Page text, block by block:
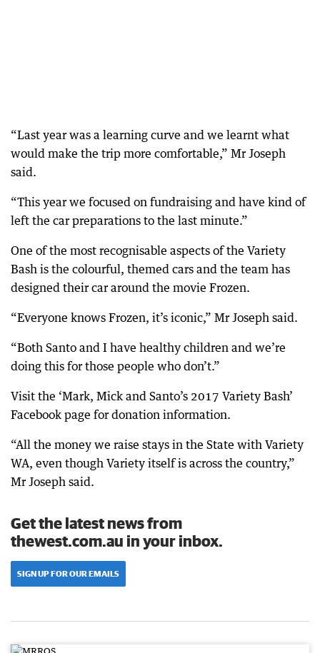
“Last year was a learning curve and we learnt what
would make the trip more comfortable,” Mr Joseph
said.
“This year we focused on fundraising and have kind of
left the car preparations to the last minute.”
One of the most recognisable aspects of the Variety
Bash is the colourful, themed cars and the team has
designed their car around the movie Frozen.
“Everyone knows Frozen, it’s iconic,” Mr Joseph said.
“Both Santo and I have healthy children and we’re
doing this for those people who don’t.”
Visit the ‘Mark, Mick and Santo’s 2017 Variety Bash’
Facebook page for donation information.
“All the money we raise stays in the State with Variety
WA, even though Variety itself is across the country,”
Mr Joseph said.
Get the latest news from
thewest.com.au in your inbox.
SIGN UP FOR OUR EMAILS